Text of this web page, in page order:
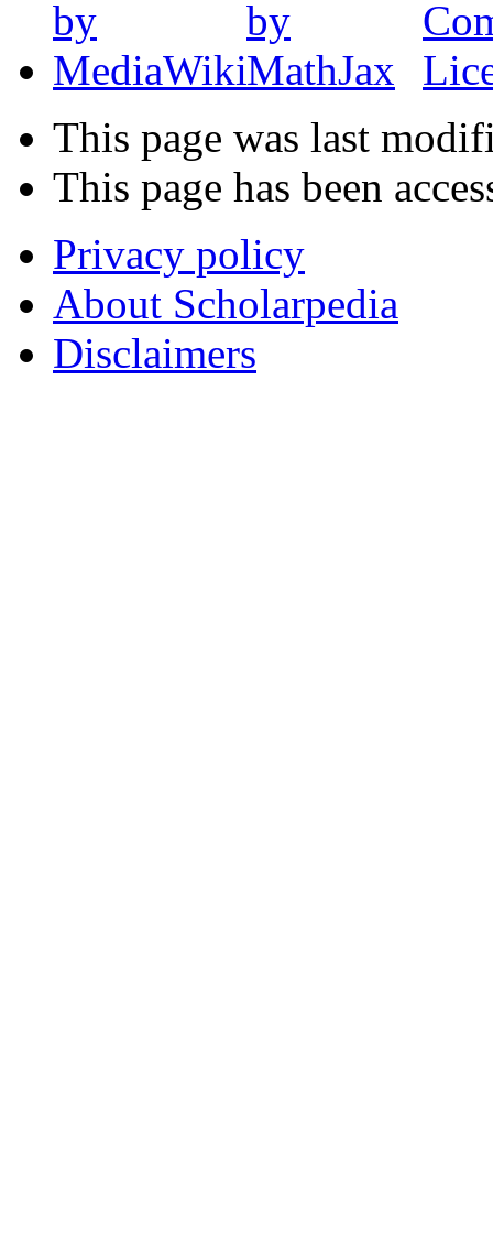
This page was last
This page has been
Privacy policy
About Scholarpedia
Disclaimers